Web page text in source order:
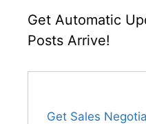
Get Automatic
Posts Arrive!
Get Sales